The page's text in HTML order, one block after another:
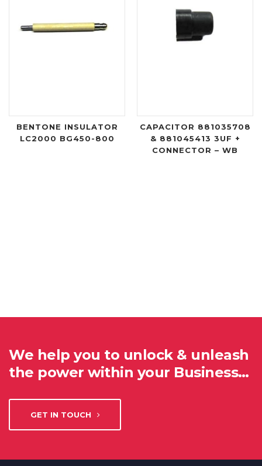
BENTONE INSULATOR
LC2000 BG450-800
CAPACITOR 881035708
& 881045413 3UF +
CONNECTOR – WB
We help you to unlock & unleash
the power within your Business…
GET IN TOUCH